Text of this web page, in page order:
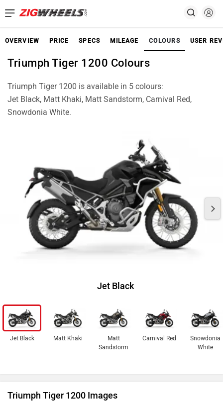
OVERVIEW PRICE SPECS MILEAGE COLOURS USER
Triumph Tiger 1200 Colours
Triumph Tiger 1200 is available in 5 colours:
Jet Black, Matt Khaki, Matt Sandstorm, Carnival Red,
Snowdonia White.
Jet Black
Jet Black Matt Khaki
Matt
Sandstorm
Carnival Red
Snowdonia
White
Triumph Tiger 1200 Images